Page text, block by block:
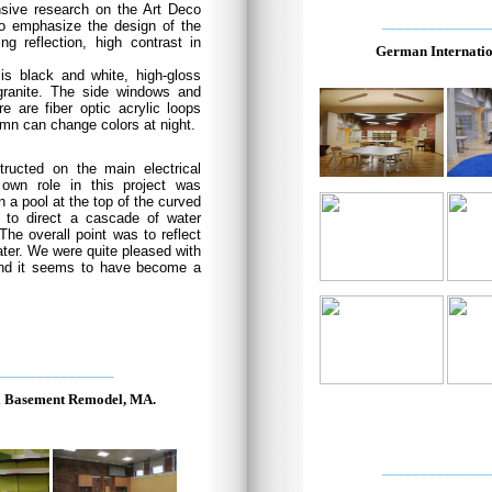
research on the Art Deco
emphasize the design of the
reflection, high contrast in
black and white, high-gloss
The side windows and
are fiber optic acrylic loops
can change colors at night.
on the main electrical
role in this project was
a pool at the top of the curved
direct a cascade of water
overall point was to reflect
We were quite pleased with
it seems to have become a
Remodel, MA.
German